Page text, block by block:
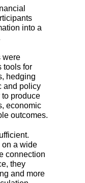
into a
were
tools for
hedging
and policy
produce
economic
outcomes.
on a wide
connection
they
and more